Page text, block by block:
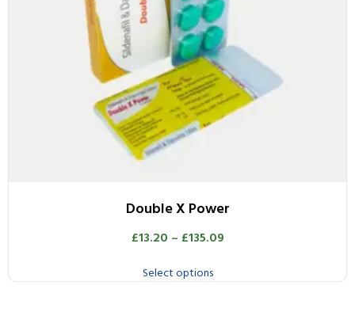
Double X Power
£13.20 – £135.09
Select options